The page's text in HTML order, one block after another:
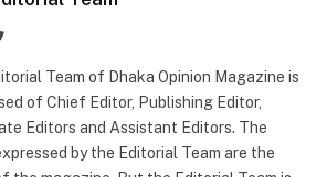
Twitter
Team of Dhaka Opinion Magazine is
of Chief Editor, Publishing Editor,
Editors and Assistant Editors. The
by the Editorial Team are the